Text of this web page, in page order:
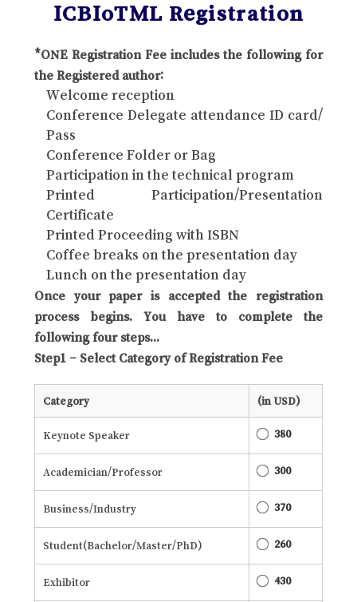
ICBIoTML Registration
*ONE Registration Fee includes the following for
the Registered author:
Welcome reception
Conference Delegate attendance ID card/
Pass
Conference Folder or Bag
Participation in the technical program
Printed Participation/Presentation
Certificate
Printed Proceeding with ISBN
Coffee breaks on the presentation day
Lunch on the presentation day
Once your paper is accepted the registration
process begins. You have to complete the
following four steps...
Step1 – Select Category of Registration Fee
Category (in USD)
Keynote Speaker 380
Academician/Professor 300
Business/Industry 370
Student(Bachelor/Master/PhD) 260
Exhibitor 430